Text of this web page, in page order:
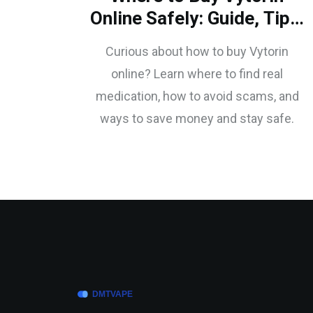
Online Safely: Guide, Tips,
Curious about how to buy Vytorin
online? Learn where to find real
medication, how to avoid scams, and
ways to save money and stay safe.